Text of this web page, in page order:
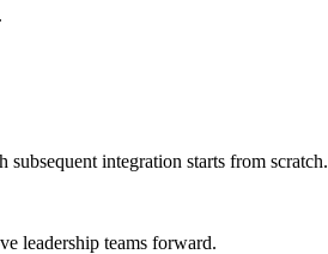
integration starts from scratch.
leadership teams forward.